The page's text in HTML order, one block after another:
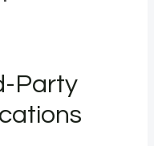
Party